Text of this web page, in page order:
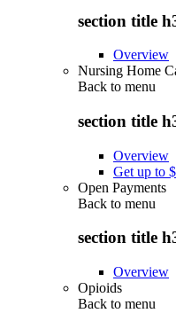
section title
Overview
Nursing Home
Back to menu
section title
Overview
Get up to
Open Payments
Back to menu
section title
Overview
Opioids
Back to menu